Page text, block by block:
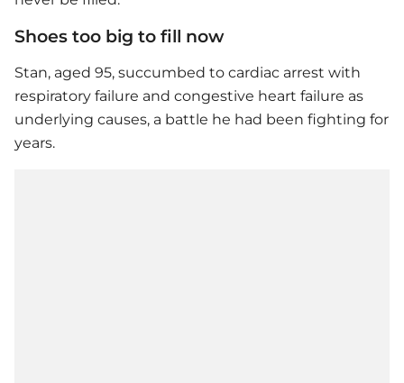
Shoes too big to fill now
Stan, aged 95, succumbed to cardiac arrest with
respiratory failure and congestive heart failure as
underlying causes, a battle he had been fighting for
years.